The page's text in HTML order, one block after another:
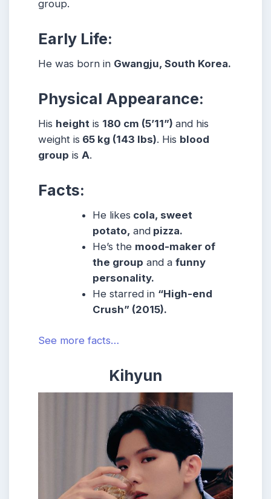
group.
Early Life:
He was born in Gwangju, South Korea.
Physical Appearance:
His height is 180 cm (5’11”) and his
weight is 65 kg (143 lbs). His blood
group is A.
Facts:
He likes cola, sweet
potato,and pizza.
He’s the mood-maker of
the group and afunny
personality.
He starred in “High-end
Crush” (2015).
See more facts…
Kihyun